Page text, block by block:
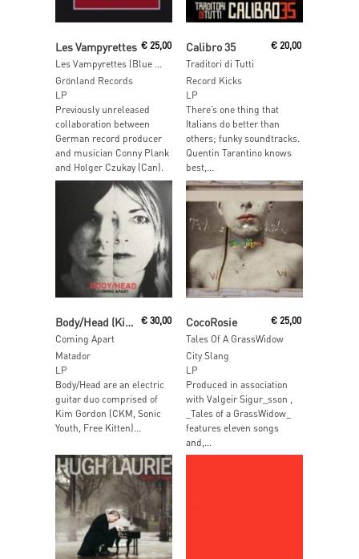
Les Vampyrettes
Les Vampyrettes (Blue VInyl)
€25,00
Grönland Records
LP
Previously unreleased
collaboration between
German record producer
and musician Conny Plank
and Holger Czukay (Can).
Calibro 35
Traditori di Tutti
€ 20,00
Record Kicks
LP
There’s one thing that
Italians do better than
others; funky soundtracks.
Quentin Tarantino knows
best,...
Body/Head (Kim Gordon from Sonic Youth & and Bill Nace)
Coming Apart
€30,00
Matador
LP
Body/Head are an electric
guitar duo comprised of
Kim Gordon (CKM, Sonic
Youth, Free Kitten)...
CocoRosie
Tales Of A GrassWidow
€ 25,00
City Slang
LP
Produced in association
with Valgeir Sigur_sson ,
_Tales of a GrassWidow_
features eleven songs
and,...